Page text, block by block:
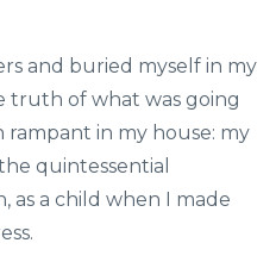
and buried myself in my
truth of what was going
rampant in my house: my
quintessential
as a child when I made